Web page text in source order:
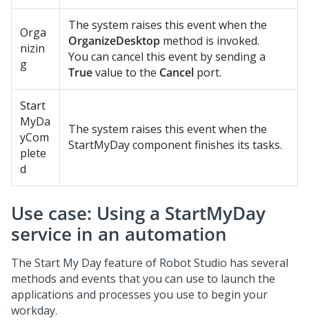
Orga
nizin
g
The system raises this event when the
OrganizeDesktop method is invoked.
You can cancel this event by sending a
Truevalue to the Cancel port.
Start
MyDa
yCom
plete
d
The system raises this event when the
StartMyDay component finishes its tasks.
Use case: Using a StartMyDay
service in an automation
The Start My Day feature of Robot Studio has several
methods and events that you can use to launch the
applications and processes you use to begin your
workday.